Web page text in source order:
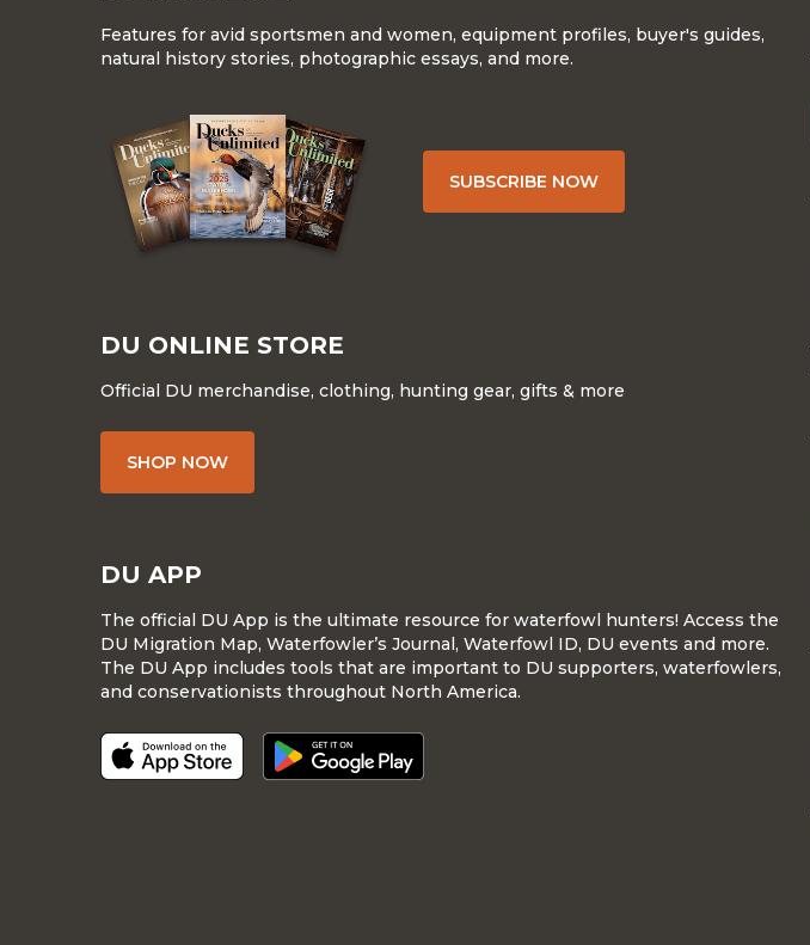
Features for avid sportsmen and women, equipment profiles, buyer's guides,
natural history stories, photographic essays, and more.
SUBSCRIBE NOW
DU ONLINE STORE
Official DU merchandise, clothing, hunting gear, gifts & more
SHOP NOW
DU APP
The official DU App is the ultimate resource for waterfowl hunters! Access the
DU Migration Map, Waterfowler’s Journal, Waterfowl ID, DU events and more.
The DU App includes tools that are important to DU supporters, waterfowlers,
and conservationists throughout North America.